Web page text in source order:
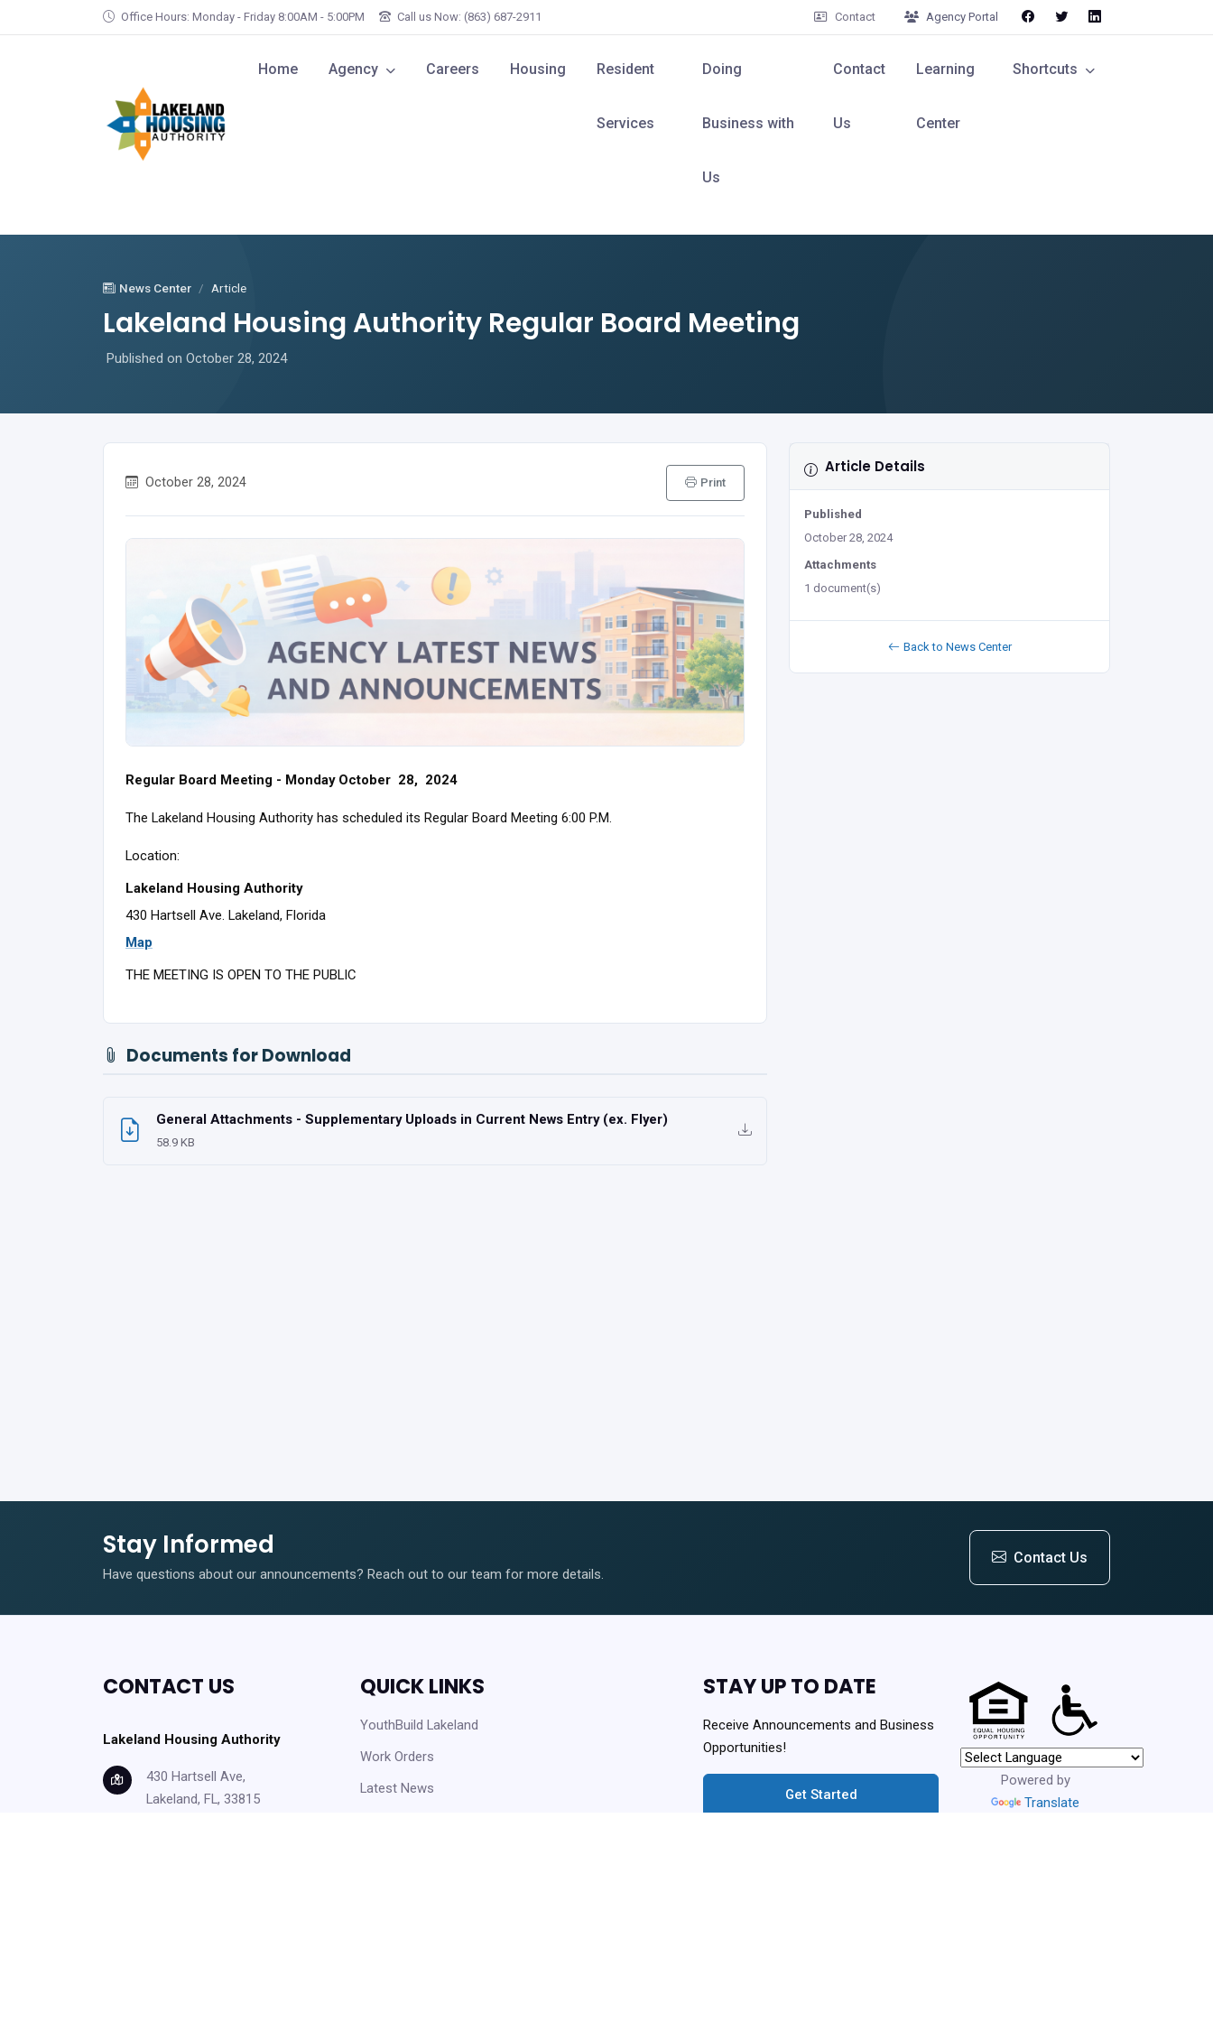
Skip to main contentOffice Hours: Monday - Friday 8:00AM - 5:00PM Call us Now: (863) 687-2911 Contact Agency Portal
Home Agency Careers Housing Resident
Services
Doing
Business with
Us
Contact
Us
Learning
Center
Shortcuts
News Center Article
Lakeland Housing Authority Regular Board Meeting
Published on October 28, 2024
October 28, 2024 Print
Regular Board Meeting - Monday October 28, 2024
The Lakeland Housing Authority has scheduled its Regular Board Meeting 6:00 P.M.
Location:
Lakeland Housing Authority
430 Hartsell Ave. Lakeland, Florida
Map
THE MEETING IS OPEN TO THE PUBLIC
Documents for Download
General Attachments - Supplementary Uploads in Current News Entry (ex. Flyer)
58.9 KB
Article Details
Published
October 28, 2024
Attachments
1 document(s)
Back to News Center
Stay Informed
Have questions about our announcements? Reach out to our team for more details.
Contact Us
CONTACT US
Lakeland Housing Authority
430 Hartsell Ave,
Lakeland, FL, 33815
QUICK LINKS
YouthBuild Lakeland
Work Orders
Latest News
STAY UP TO DATE
Receive Announcements and Business
Opportunities!
Get Started
Powered by
Translate